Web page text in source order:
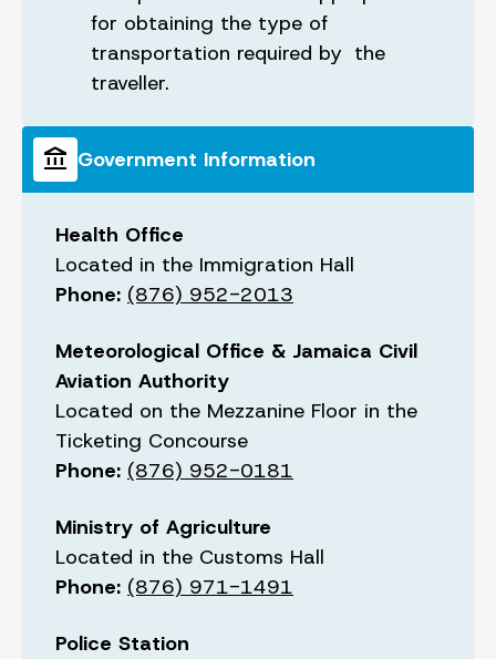
for obtaining the type of
transportation required by the
traveller.
account_balance Government Information
Health Office
Located in the Immigration Hall
Phone: (876) 952-2013
Meteorological Office & Jamaica Civil
Aviation Authority
Located on the Mezzanine Floor in the
Ticketing Concourse
Phone: (876) 952-0181
Ministry of Agriculture
Located in the Customs Hall
Phone: (876) 971-1491
Police Station